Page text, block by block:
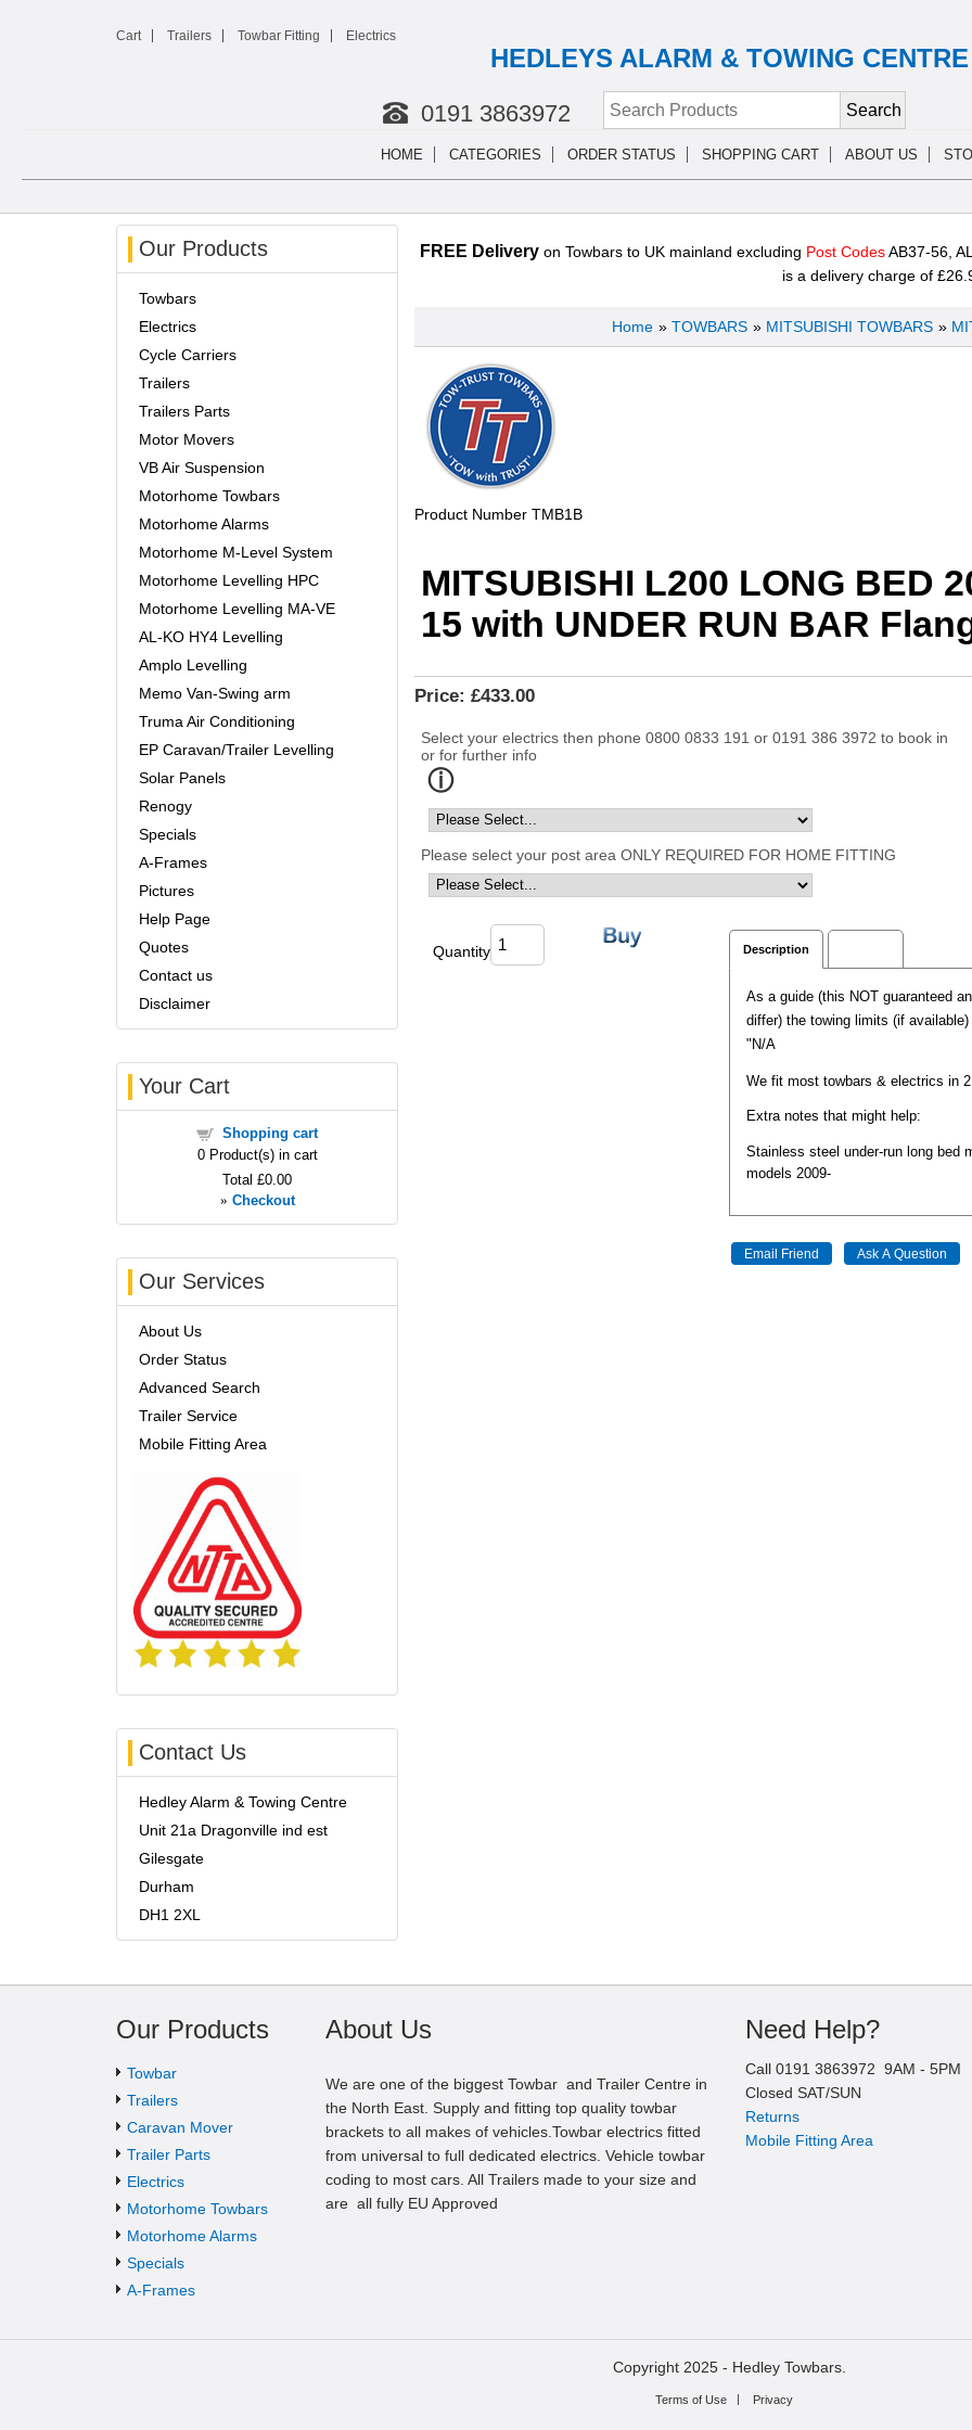
Cart Trailers Towbar Fitting Electrics
HEDLEYS ALARM & TOWING CENTRE
0191 3863972
HOME CATEGORIES ORDER STATUS SHOPPING CART ABOUT US
FREE Delivery on Towbars to UK mainland excluding Post CodesAB37-56,
is a delivery charge of
Home » TOWBARS » MITSUBISHI TOWBARS »
Product Number TMB1B
MITSUBISHI L200 LONG BED
15 with UNDER RUN BAR
Price: £433.00
Select your electrics then phone 0800 0833 191 or 0191 386 3972 to book in
or for further info
Please select your post area ONLY REQUIRED FOR HOME FITTING
Quantity Description
As a guide (this NOT guaranteed
differ) the towing limits (if
"N/A
We fit most towbars & electrics in
Extra notes that might help:
Stainless steel under-run long bed
models 2009-
Our Products
Towbars
Electrics
Cycle Carriers
Trailers
Trailers Parts
Motor Movers
VB Air Suspension
Motorhome Towbars
Motorhome Alarms
Motorhome M-Level System
Motorhome Levelling HPC
Motorhome Levelling MA-VE
AL-KO HY4 Levelling
Amplo Levelling
Memo Van-Swing arm
Truma Air Conditioning
EP Caravan/Trailer Levelling
Solar Panels
Renogy
Specials
A-Frames
Pictures
Help Page
Quotes
Contact us
Disclaimer
Your Cart
Shopping cart
0Product(s) in cart
Total £0.00
» Checkout
Our Services
About Us
Order Status
Advanced Search
Trailer Service
Mobile Fitting Area
Contact Us
Hedley Alarm & Towing Centre
Unit 21a Dragonville ind est
Gilesgate
Durham
DH1 2XL
Our Products
Towbar
Trailers
Caravan Mover
Trailer Parts
Electrics
Motorhome Towbars
Motorhome Alarms
Specials
A-Frames
About Us
We are one of the biggest Towbar and Trailer Centre in
the North East. Supply and fitting top quality towbar
brackets to all makes of vehicles.Towbar electrics fitted
from universal to full dedicated electrics. Vehicle towbar
coding to most cars. All Trailers made to your size and
are all fully EU Approved
Need Help?
Call 0191 3863972 9AM - 5PM
Closed SAT/SUN
Returns
Mobile Fitting Area
Copyright 2025 - Hedley Towbars.
Terms of Use Privacy